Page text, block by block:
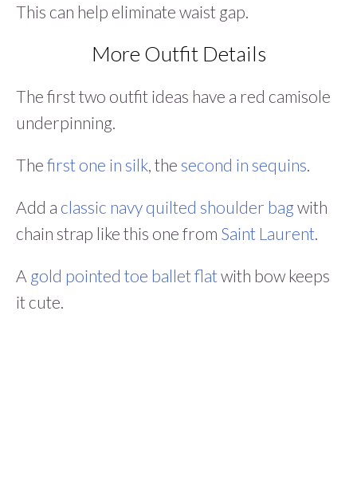
This can help eliminate waist gap.
More Outfit Details
The first two outfit ideas have a red camisole
underpinning.
The first one in silk , the second in sequins
Add a classic navy quilted shoulder bag with
chain strap like this one from Saint Laurent
A gold pointed toe ballet flatwith bow keeps
it cute.